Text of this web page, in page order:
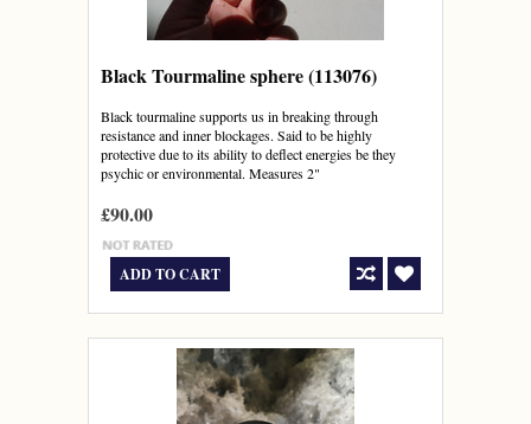
Black Tourmaline sphere (113076)
Black tourmaline supports us in breaking through
resistance and inner blockages. Said to be highly
protective due to its ability to deflect energies be they
psychic or environmental. Measures 2"
£90.00
ADD TO CART